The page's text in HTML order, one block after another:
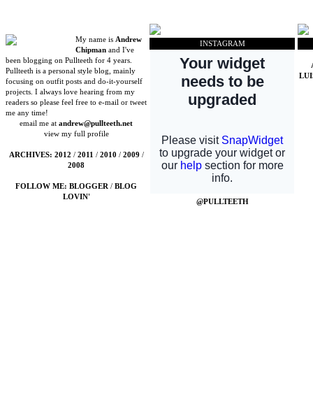
My name is Andrew
Chipman and I've
been blogging on Pullteeth for 4 years.
Pullteeth is a personal style blog, mainly
focusing on outfit posts and do-it-yourself
projects. I always love hearing from my
readers so please feel free to e-mail or tweet
me any time!
email me atandrew@pullteeth.net
view my full profile
ARCHIVES: 2012 / 2011 / 2010 / 2009 /
2008
FOLLOW ME: BLOGGER /BLOG
LOVIN'
INSTAGRAM
@PULLTEETH